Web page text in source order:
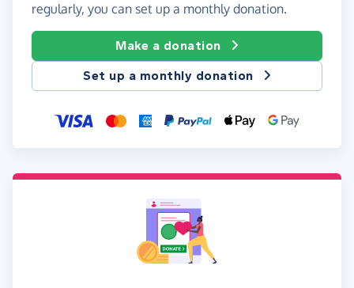
regularly, you can set up a monthly donation.
Make a donation
Set up a monthly donation